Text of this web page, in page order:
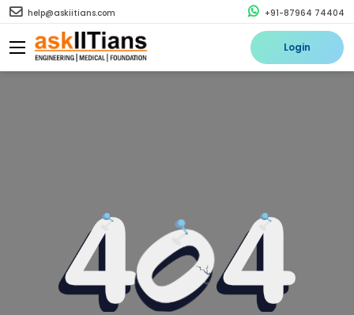
help@askiitians.com +91-87964 74404
Login